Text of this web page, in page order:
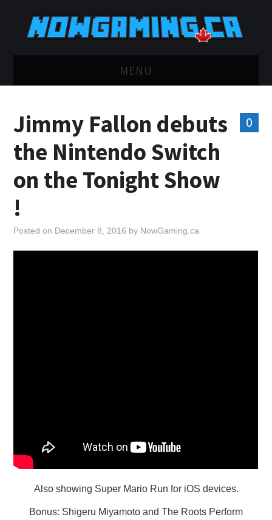
MENU
TWITCH
YOUTUBE
RETRO
BLUESKY
0
Jimmy Fallon debuts
the Nintendo Switch
on the Tonight Show
!
Posted on December 8, 2016 by NowGaming.ca
Also showing Super Mario Run for iOS devices.
Bonus: Shigeru Miyamoto and The Roots Perform